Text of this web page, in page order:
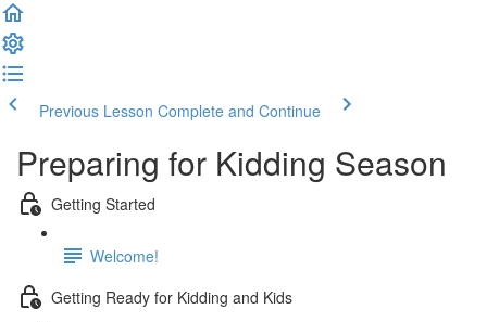
Previous Lesson Complete and Continue
Preparing for Kidding Season
Getting Started
Welcome!
Getting Ready for Kidding and Kids